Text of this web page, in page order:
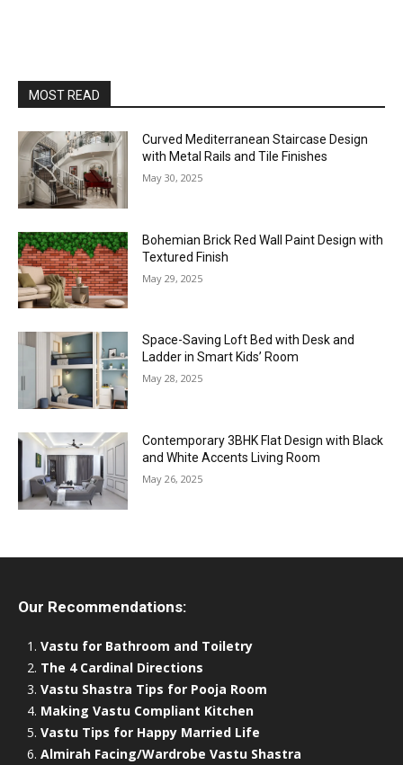
MOST READ
Curved Mediterranean Staircase Design
with Metal Rails and Tile Finishes
May 30, 2025
Bohemian Brick Red Wall Paint Design with
Textured Finish
May 29, 2025
Space-Saving Loft Bed with Desk and
Ladder in Smart Kids’ Room
May 28, 2025
Contemporary 3BHK Flat Design with Black
and White Accents Living Room
May 26, 2025
Our Recommendations:
Vastu for Bathroom and Toiletry
The 4 Cardinal Directions
Vastu Shastra Tips for Pooja Room
Making Vastu Compliant Kitchen
Vastu Tips for Happy Married Life
Almirah Facing/Wardrobe Vastu Shastra